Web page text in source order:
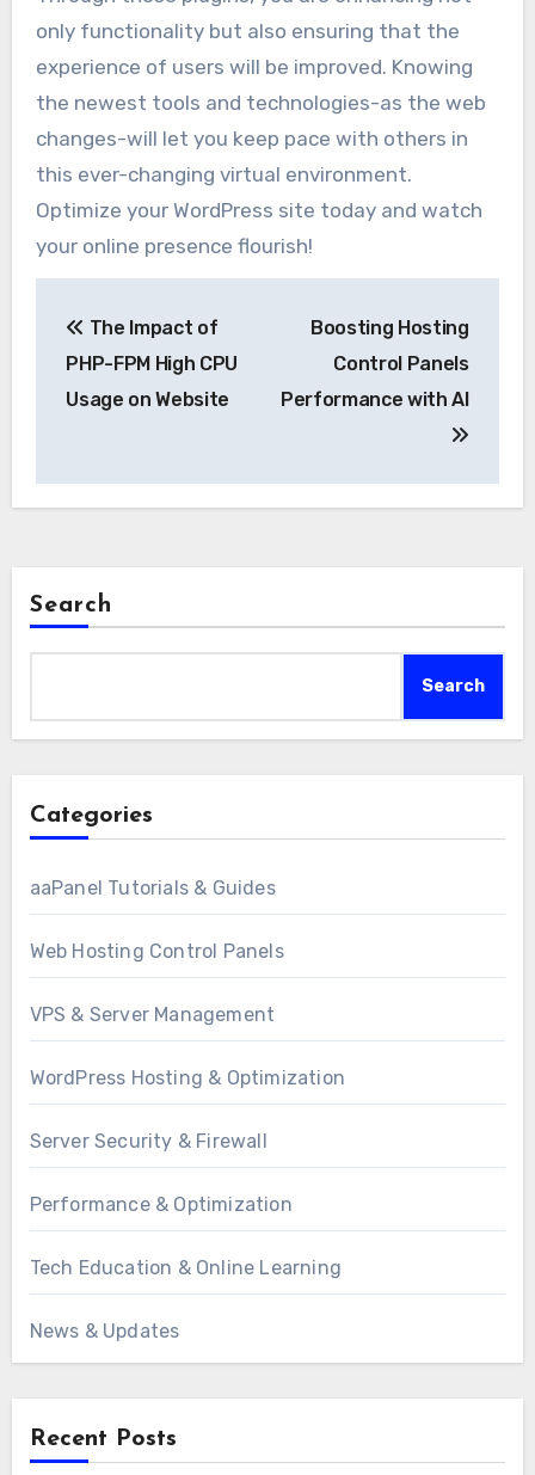
only functionality but also ensuring that the
experience of users will be improved. Knowing
the newest tools and technologies-as the web
changes-will let you keep pace with others in
this ever-changing virtual environment.
Optimize your WordPress site today and watch
your online presence flourish!
navigation
The Impact of
PHP-FPM High CPU
Usage on Website
Boosting Hosting
Control Panels
Performance with AI
Search
Search
Categories
aaPanel Tutorials & Guides
Web Hosting Control Panels
VPS & Server Management
WordPress Hosting & Optimization
Server Security & Firewall
Performance & Optimization
Tech Education & Online Learning
News & Updates
Recent Posts